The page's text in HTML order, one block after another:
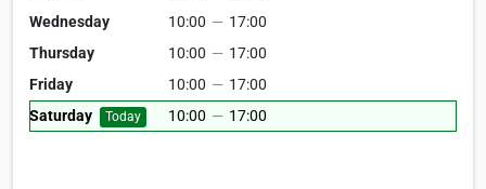
Wednesday
10:00 — 17:00
Thursday
10:00 — 17:00
Friday
10:00 — 17:00
Saturday
Today 10:00 — 17:00